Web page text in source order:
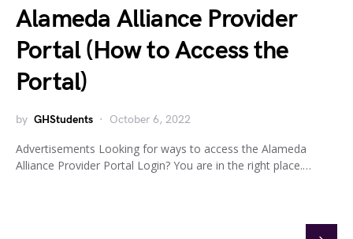
Alameda Alliance Provider
Portal (How to Access the
Portal)
by GHStudents October 6, 2022
Advertisements Looking for ways to access the Alameda
Alliance Provider Portal Login? You are in the right place.…